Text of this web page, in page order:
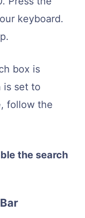
keyboard.
box is
is set to
follow the
the search